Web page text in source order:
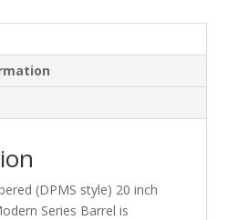
(DPMS style) 20 inch
Series Barrel is